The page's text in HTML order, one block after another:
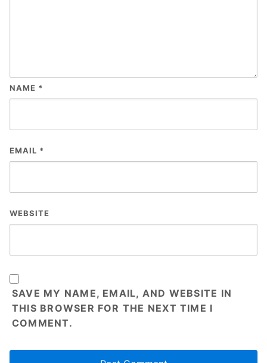
NAME *
EMAIL *
WEBSITE
SAVE MY NAME, EMAIL, AND WEBSITE IN
THIS BROWSER FOR THE NEXT TIME I
COMMENT.